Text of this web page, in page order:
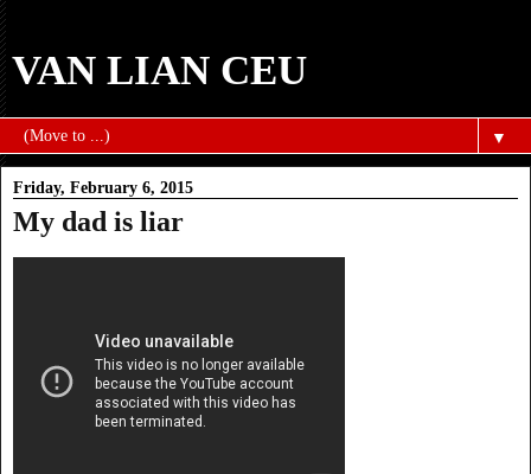
VAN LIAN CEU
▼
Friday, February 6, 2015
My dad is liar